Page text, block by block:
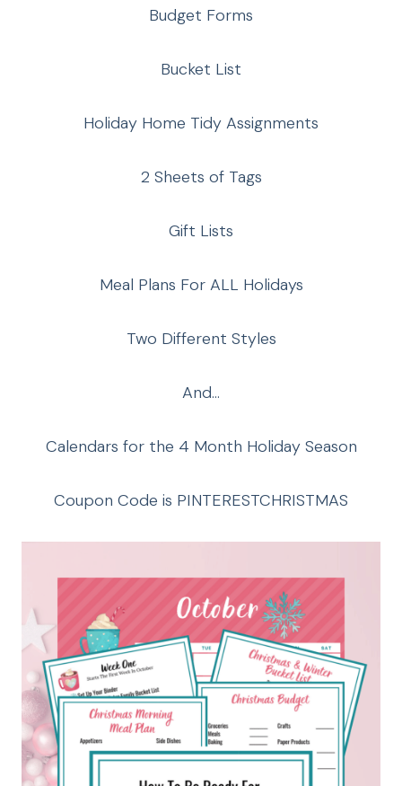
Budget Forms
Bucket List
Holiday Home Tidy Assignments
2 Sheets of Tags
Gift Lists
Meal Plans For ALL Holidays
Two Different Styles
And…
Calendars for the 4 Month Holiday Season
Coupon Code is PINTERESTCHRISTMAS